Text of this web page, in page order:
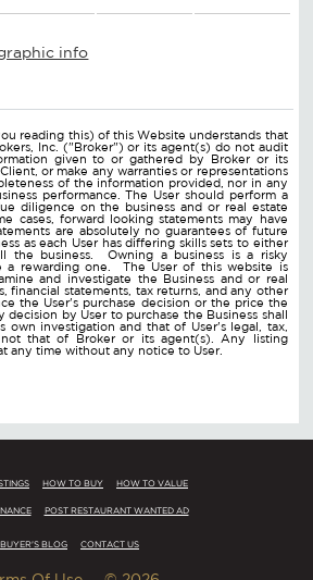
info
reading this) of this Website understands that
Inc. ("Broker") or its agent(s) do not audit
given to or gathered by Broker or its
or make any warranties or representations
of the information provided, nor in any
performance. The User should perform a
diligence on the business and or real estate
cases, forward looking statements may have
are absolutely no guarantees of future
as each User has differing skills sets to either
the business. Owning a business is a risky
a rewarding one. The User of this website is
and investigate the Business and or real
financial statements, tax returns, and any other
the User's purchase decision or the price the
decision by User to purchase the Business shall
own investigation and that of User's legal, tax,
that of Broker or its agent(s). Any listing
any time without any notice to User.
HOW TO BUY HOW TO VALUE
POST RESTAURANT WANTED AD
BUYER'S BLOG CONTACT US